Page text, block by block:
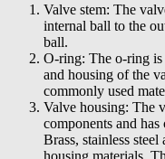
Valve stem: The
internal ball to the
ball.
O-ring: The o-ring is
and housing of the
commonly used
Valve housing: The
components and
Brass, stainless
housing materials.